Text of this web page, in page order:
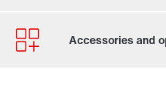
Contact form
Worldwide locations